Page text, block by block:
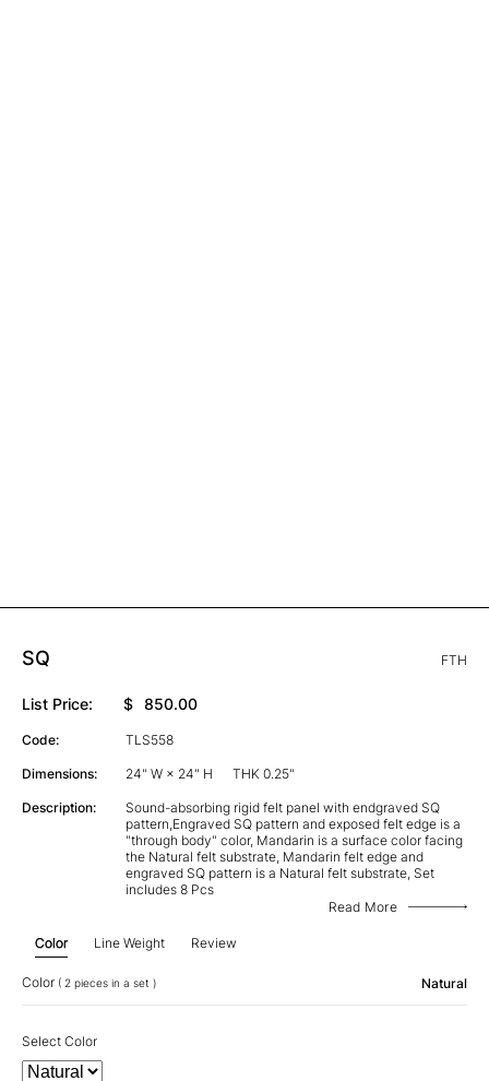
SQ FTH
List Price: $ 850.00
Code: TLS558
Dimensions: 24" W × 24" H THK 0.25"
Description:
Sound-absorbing rigid felt panel with endgraved SQ
pattern,Engraved SQ pattern and exposed felt edge is a
"through body" color, Mandarin is a surface color facing
the Natural felt substrate, Mandarin felt edge and
engraved SQ pattern is a Natural felt substrate, Set
includes 8 Pcs
Read More
Color Line Weight Review
Color ( 2 pieces in a set ) Natural
Select Color